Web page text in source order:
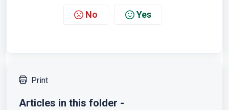
No Yes
Print
Articles in this folder -